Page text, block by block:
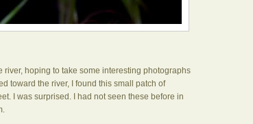
hoping to take some interesting photographs
toward the river, I found this small patch of
I was surprised. I had not seen these before in